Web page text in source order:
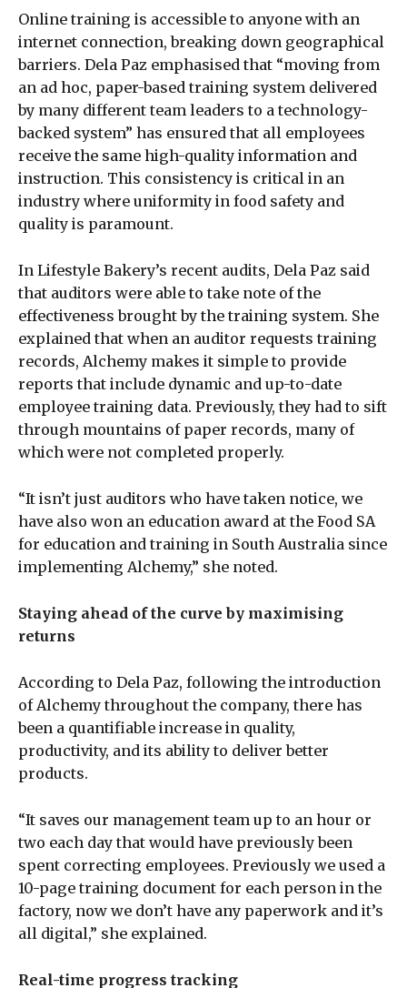
Online training is accessible to anyone with an
internet connection, breaking down geographical
barriers. Dela Paz emphasised that “moving from
an ad hoc, paper-based training system delivered
by many different team leaders to a technology-
backed system” has ensured that all employees
receive the same high-quality information and
instruction. This consistency is critical in an
industry where uniformity in food safety and
quality is paramount.
In Lifestyle Bakery’s recent audits, Dela Paz said
that auditors were able to take note of the
effectiveness brought by the training system. She
explained that when an auditor requests training
records, Alchemy makes it simple to provide
reports that include dynamic and up-to-date
employee training data. Previously, they had to sift
through mountains of paper records, many of
which were not completed properly.
“It isn’t just auditors who have taken notice, we
have also won an education award at the Food SA
for education and training in South Australia since
implementing Alchemy,” she noted.
Staying ahead of the curve by maximising
returns
According to Dela Paz, following the introduction
of Alchemy throughout the company, there has
been a quantifiable increase in quality,
productivity, and its ability to deliver better
products.
“It saves our management team up to an hour or
two each day that would have previously been
spent correcting employees. Previously we used a
10-page training document for each person in the
factory, now we don’t have any paperwork and it’s
all digital,” she explained.
Real-time progress tracking